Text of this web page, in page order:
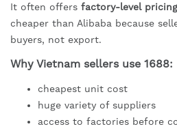
It often offers factory-level pricing
cheaper than Alibaba because
buyers, not export.
Why Vietnam sellers use 1688:
cheapest unit cost
huge variety of suppliers
access to factories before